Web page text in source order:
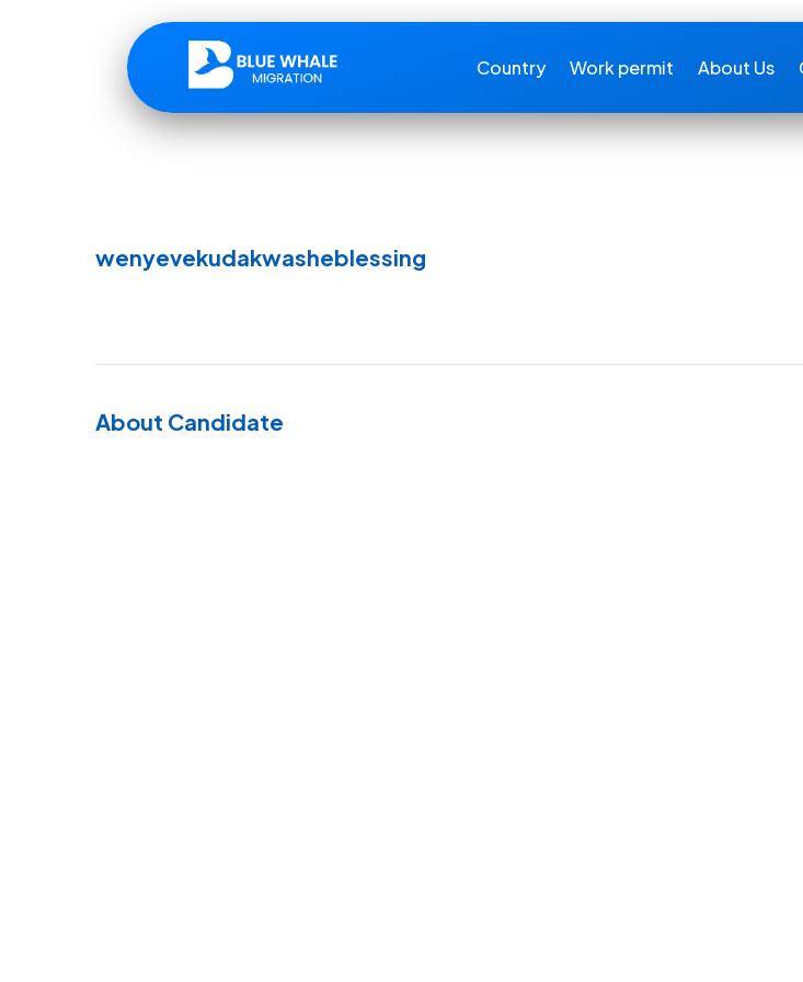
Country Work permit About Us
wenyevekudakwasheblessing
About Candidate